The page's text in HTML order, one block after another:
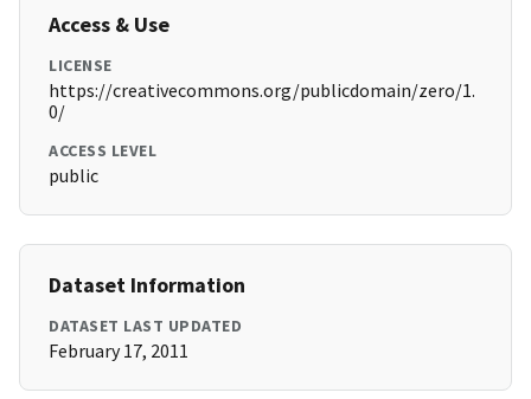
Access & Use
LICENSE
https://creativecommons.org/publicdomain/zero/1.
0/
ACCESS LEVEL
public
Dataset Information
DATASET LAST UPDATED
February 17, 2011